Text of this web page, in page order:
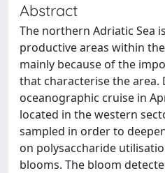
Abstract
The northern Adriatic Sea
productive areas within
mainly because of the
that characterise the area.
oceanographic cruise in
located in the western
sampled in order to
on polysaccharide
blooms. The bloom